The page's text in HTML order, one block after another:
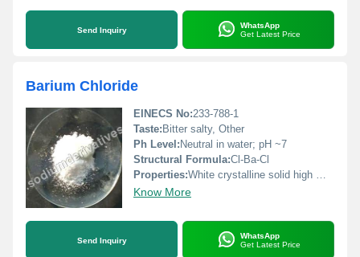
Send Inquiry
WhatsApp
Get Latest Price
Barium Chloride
EINECS No:233-788-1
Taste: Bitter salty, Other
Ph Level: Neutral in water; pH ~7
Structural Formula:Cl-Ba-Cl
Properties:White crystalline solid high melting point soluble in water reacts with sulfates to form an insoluble precipitate.
Know More
Send Inquiry
WhatsApp
Get Latest Price